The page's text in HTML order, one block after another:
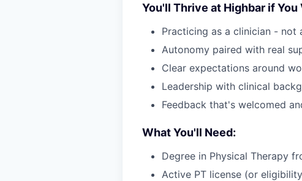
You'll Thrive at Highbar if You
Practicing as a clinician - not
Autonomy paired with real
Clear expectations around
Leadership with clinical
Feedback that's welcomed
What You'll Need:
Degree in Physical Therapy
Active PT license (or